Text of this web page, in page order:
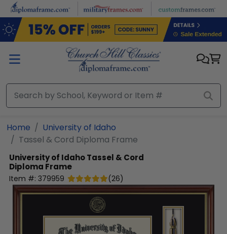
Skip to main content
Home
University of Idaho
Tassel & Cord Diploma Frame
University of IdahoTassel & Cord
Diploma Frame
Item #: 379959 (26)